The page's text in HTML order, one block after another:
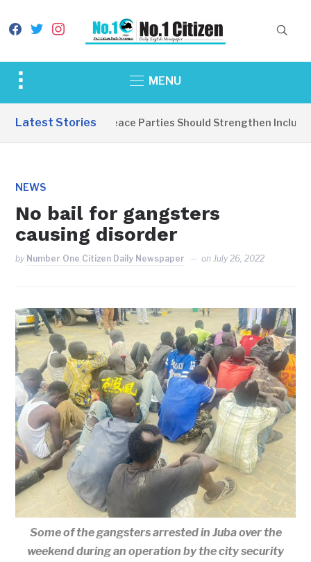
facebook
twitterinstagram
Toggle
&
MENU
Latest Stories
EDITORIAL: Peace Parties Should Strengthen
NEWS
No bail for gangsters
causing disorder
by Number One Citizen Daily Newspaper onJuly 26, 2022
Some of the gangsters arrested in Juba over the
weekend during an operation by the city security